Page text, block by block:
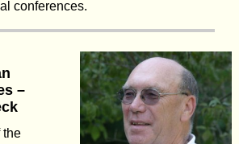
conferences.
–
the